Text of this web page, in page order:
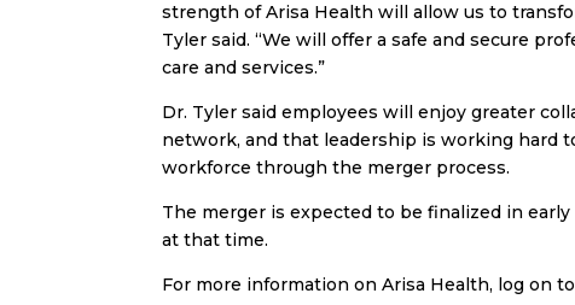
strength of Arisa Health will allow us to
Tyler said. “We will offer a safe and secure
care and services.”
Dr. Tyler said employees will enjoy greater
network, and that leadership is working hard
workforce through the merger process.
The merger is expected to be finalized in
at that time.
For more information on Arisa Health, log on